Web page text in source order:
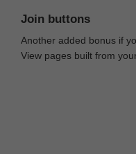
Join buttons
Another added bonus if
View pages built from